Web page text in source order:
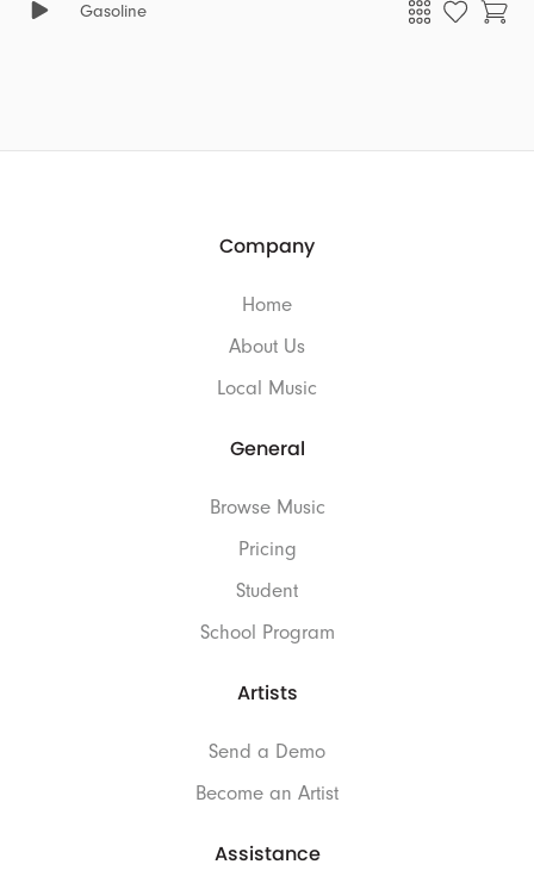
upbeat, robotic, joyful, euphoric, energetic. This song is
Gasoline
Company
Home
About Us
Local Music
General
Browse Music
Pricing
Student
School Program
Artists
Send a Demo
Become an Artist
Assistance